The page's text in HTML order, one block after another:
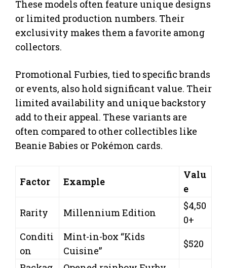
These models often feature unique designs
or limited production numbers. Their
exclusivity makes them a favorite among
collectors.
Promotional Furbies, tied to specific brands
or events, also hold significant value. Their
limited availability and unique backstory
add to their appeal. These variants are
often compared to other collectibles like
Beanie Babies or Pokémon cards.
Factor Example
Valu
e
Rarity
Millennium Edition
$4,50
0+
Conditi
on
Mint-in-box “Kids
Cuisine”
$520